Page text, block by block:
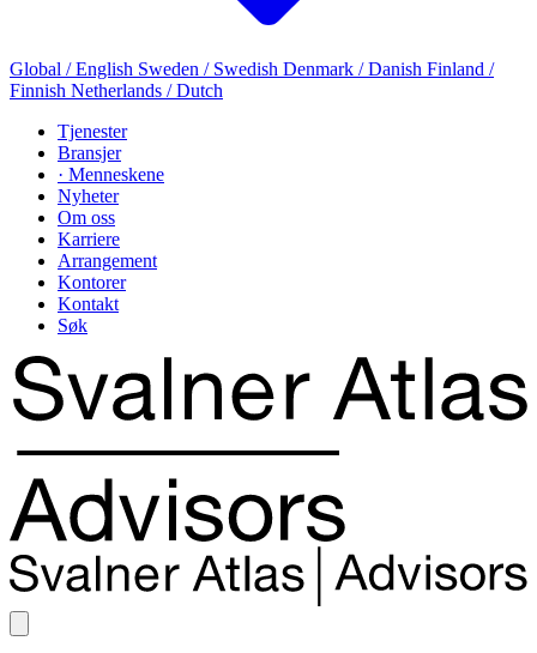
Global / English Sweden / Swedish Denmark / Danish Finland /
Finnish Netherlands / Dutch
Tjenester
Bransjer
· Menneskene
Nyheter
Om oss
Karriere
Arrangement
Kontorer
Kontakt
Søk